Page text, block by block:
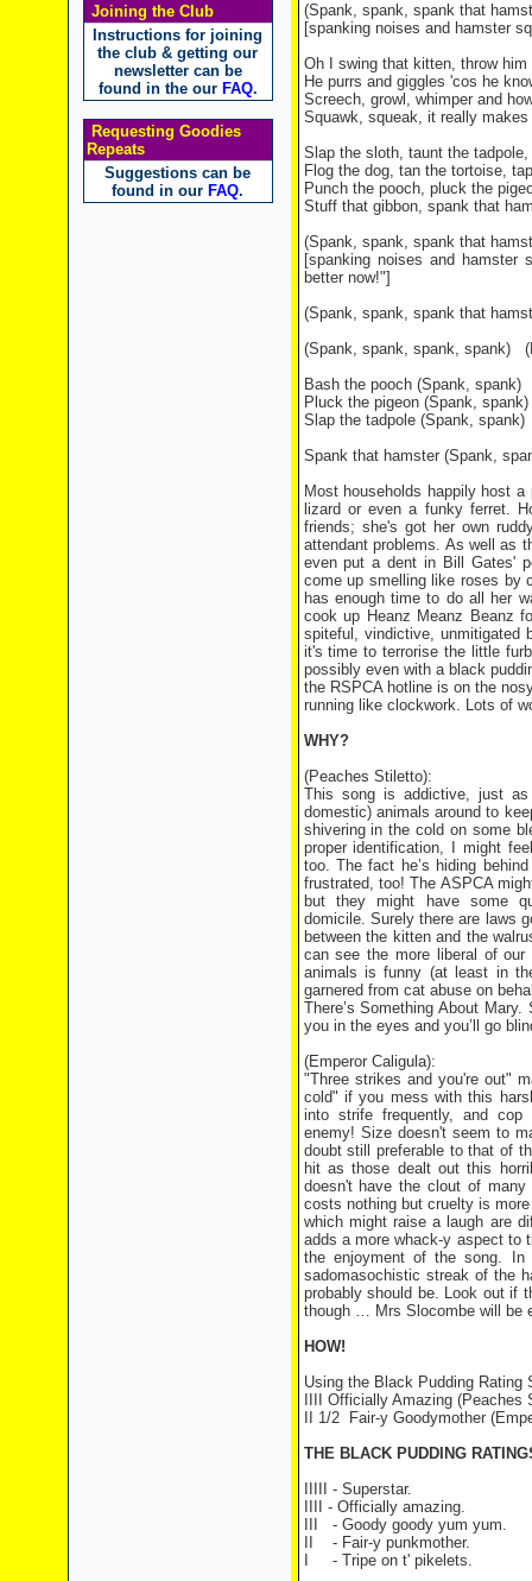
Joining the Club
Instructions for joining
the club & getting our
newsletter can be
found in the our FAQ.
Requesting Goodies
Repeats
Suggestions can be
found in our FAQ.
(Spank, spank, spank that
[spanking noises and hamster
Oh I swing that kitten, throw him
He purrs and giggles 'cos he
Screech, growl, whimper and
Squawk, squeak, it really
Slap the sloth, taunt the
Flog the dog, tan the tortoise,
Punch the pooch, pluck the
Stuff that gibbon, spank that
(Spank, spank, spank that
[spanking noises and hamster
better now!"]
(Spank, spank, spank that
(Spank, spank, spank, spank)
Bash the pooch (Spank, spank)
Pluck the pigeon (Spank, spank)
Slap the tadpole (Spank, spank)
Spank that hamster (Spank,
Most households happily host
lizard or even a funky ferret.
friends; she's got her own
attendant problems. As well as
even put a dent in Bill Gates'
come up smelling like roses by
has enough time to do all her
cook up Heanz Meanz Beanz
spiteful, vindictive, unmitigated
it's time to terrorise the little
possibly even with a black
the RSPCA hotline is on the
running like clockwork. Lots of
WHY?
(Peaches Stiletto):
This song is addictive, just as
domestic) animals around to
shivering in the cold on some
proper identification, I might
too. The fact he’s hiding
frustrated, too! The ASPCA
but they might have some
domicile. Surely there are laws
between the kitten and the
can see the more liberal of
animals is funny (at least in
garnered from cat abuse on
There’s Something About
you in the eyes and you’ll go
(Emperor Caligula):
"Three strikes and you're out"
cold" if you mess with this
into strife frequently, and
enemy! Size doesn't seem to
doubt still preferable to that of
hit as those dealt out this
doesn't have the clout of
costs nothing but cruelty is
which might raise a laugh are
adds a more whack-y aspect to
the enjoyment of the song.
sadomasochistic streak of the
probably should be. Look out if
though … Mrs Slocombe will be
HOW!
Using the Black Pudding Rating
IIII Officially Amazing (Peaches
II 1/2 Fair-y Goodymother
THE BLACK PUDDING
IIIII - Superstar.
IIII - Officially amazing.
III - Goody goody yum yum.
II - Fair-y punkmother.
I - Tripe on t' pikelets.